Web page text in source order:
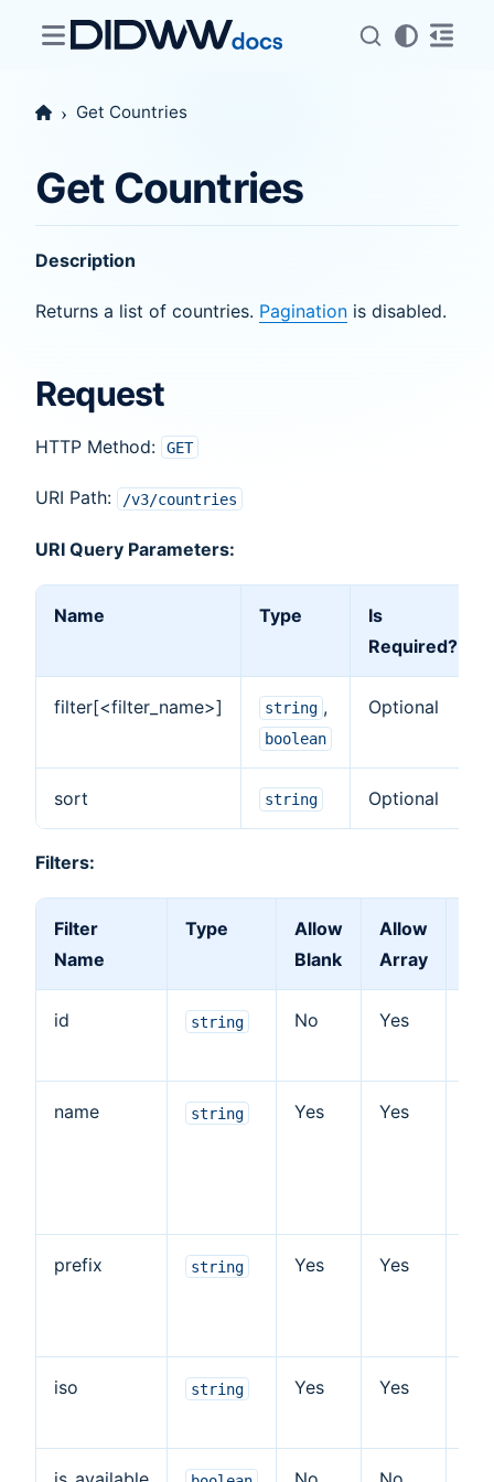
Get Countries
Get Countries
Description
Returns a list of countries. Pagination is disabled.
Request
HTTP Method: GET
URI Path: /v3/countries
URI Query Parameters:
Name Type
Is
Required?
filter[<filter_name>] string ,
boolean
Optional
sort string Optional
Filters:
Filter
Name
Type
Allow
Blank
Allow
Array
id string No Yes
name string Yes Yes
prefix string Yes Yes
iso string Yes Yes